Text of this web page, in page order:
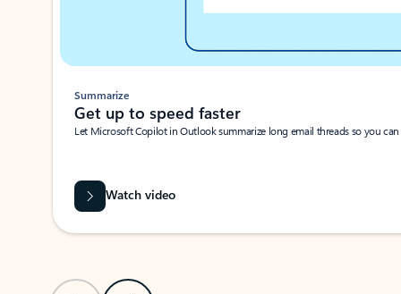
Summarize
Get up to speed faster ​
Let Microsoft Copilot in Outlook summarize long email threads so you
Watch video